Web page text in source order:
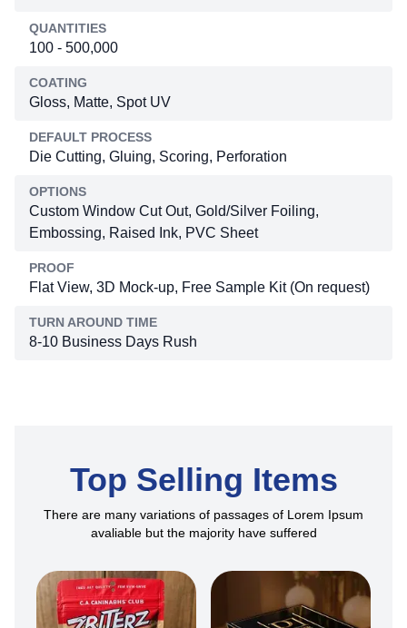
QUANTITIES
100 - 500,000
COATING
Gloss, Matte, Spot UV
DEFAULT PROCESS
Die Cutting, Gluing, Scoring, Perforation
OPTIONS
Custom Window Cut Out, Gold/Silver Foiling,
Embossing, Raised Ink, PVC Sheet
PROOF
Flat View, 3D Mock-up, Free Sample Kit (On request)
TURN AROUND TIME
8-10 Business Days Rush
Top Selling Items
There are many variations of passages of Lorem Ipsum
avaliable but the majority have suffered